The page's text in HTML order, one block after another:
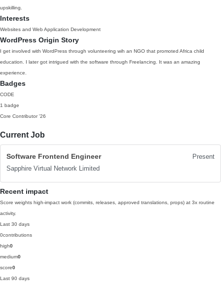
upskilling.
Interests
Websites and Web Application Development
WordPress Origin Story
I get involved with WordPress through volunteering wih an NGO that promoted Africa child
education. I later got intrigued with the software through Freelancing. It was an amazing
experience.
Badges
CODE
1 badge
Core Contributor '26
Current Job
Software Frontend Engineer
Present
Sapphire Virtual Network Limited
Recent impact
Score weights high-impact work (commits, releases, approved translations, props) at 3x routine
activity.
Last 30 days
0contributions
high0
medium0
score0
Last 90 days